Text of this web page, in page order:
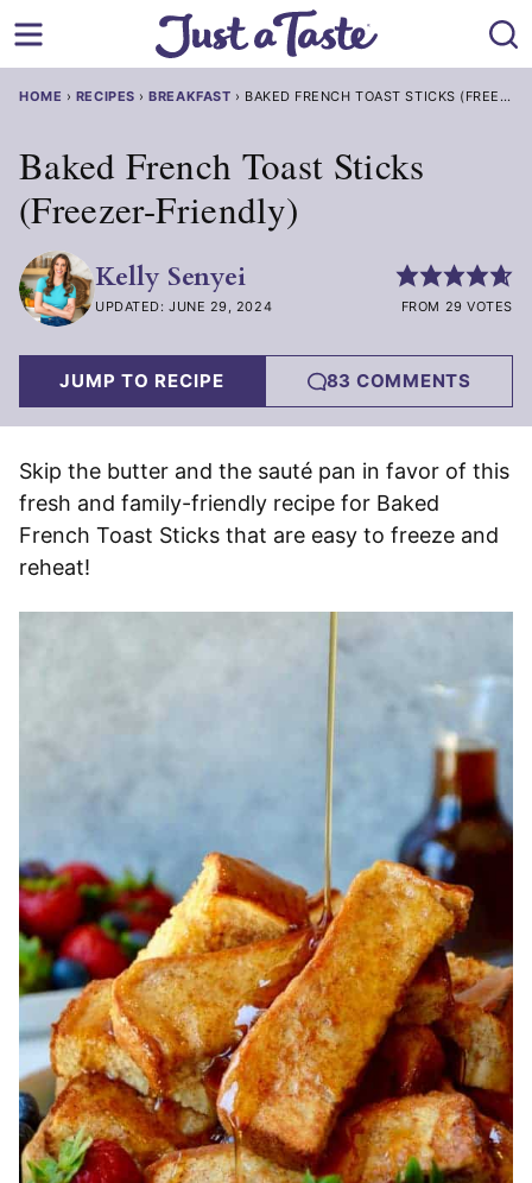
to
HOME › RECIPES ›BREAKFAST › BAKED FRENCH TOAST STICKS (FREEZER-FRIENDLY)
Baked French Toast Sticks
(Freezer-Friendly)
Kelly Senyei
UPDATED: JUNE 29, 2024 FROM 29 VOTES
JUMP TO RECIPE 83 COMMENTS
Skip the butter and the sauté pan in favor of this
fresh and family-friendly recipe for Baked
French Toast Sticks that are easy to freeze and
reheat!